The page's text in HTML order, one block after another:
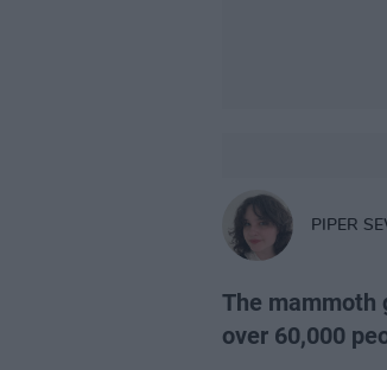
PIPER
The mammoth
over 60,000